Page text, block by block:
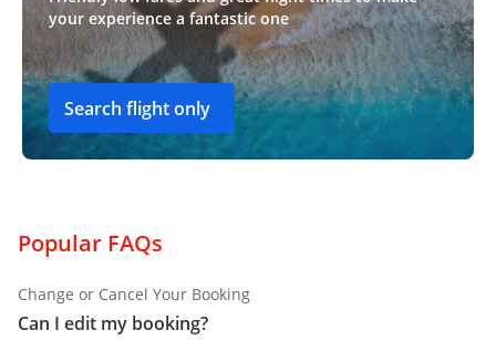
your experience a fantastic one
Search flight only
Popular FAQs
Change or Cancel Your Booking
Can I edit my booking?